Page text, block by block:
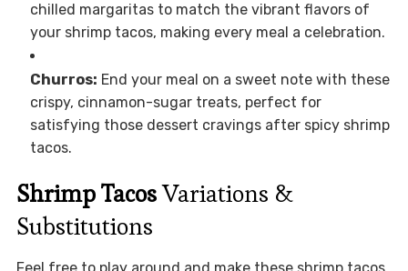
chilled margaritas to match the vibrant flavors of
your shrimp tacos, making every meal a celebration.
Churros: End your meal on a sweet note with these
crispy, cinnamon-sugar treats, perfect for
satisfying those dessert cravings after spicy shrimp
tacos.
Shrimp TacosVariations &
Substitutions